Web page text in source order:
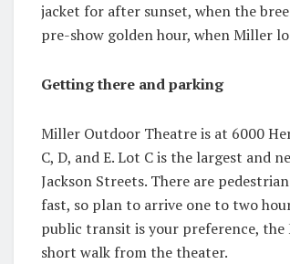
jacket for after sunset, when the
pre-show golden hour, when Miller
Getting there and parking
Miller Outdoor Theatre is at 6000
C, D, and E. Lot C is the largest and
Jackson Streets. There are
fast, so plan to arrive one to two
public transit is your preference, the
short walk from the theater.